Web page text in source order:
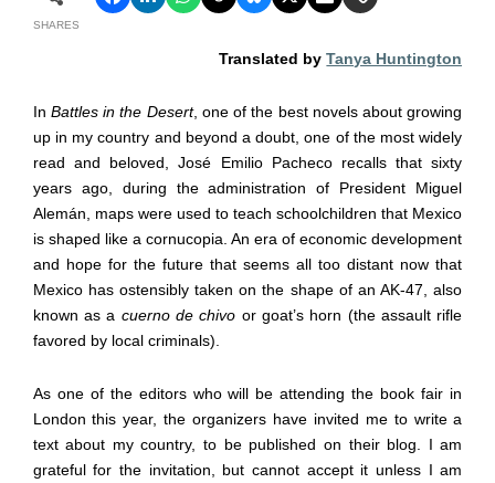
SHARES
Translated byTanya Huntington
In Battles in the Desert, one of the best novels about growing
up in my country and beyond a doubt, one of the most widely
read and beloved, José Emilio Pacheco recalls that sixty
years ago, during the administration of President Miguel
Alemán, maps were used to teach schoolchildren that Mexico
is shaped like a cornucopia. An era of economic development
and hope for the future that seems all too distant now that
Mexico has ostensibly taken on the shape of an AK-47, also
known as a cuerno de chivo or goat’s horn (the assault rifle
favored by local criminals).
As one of the editors who will be attending the book fair in
London this year, the organizers have invited me to write a
text about my country, to be published on their blog. I am
grateful for the invitation, but cannot accept it unless I am